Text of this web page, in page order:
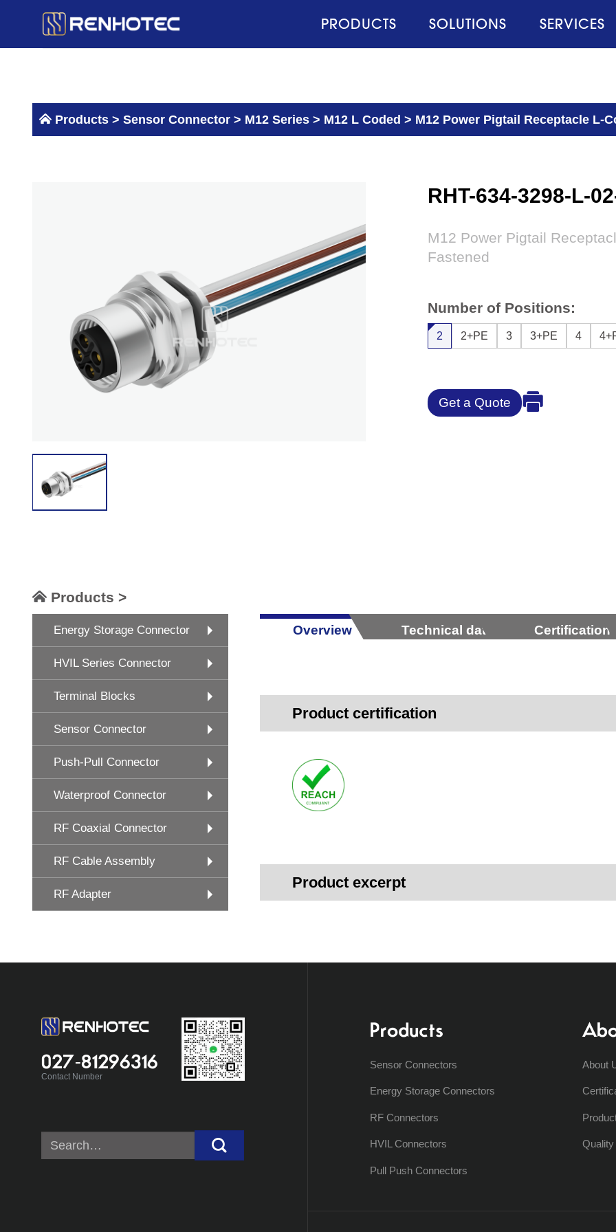
PRODUCTS SOLUTIONS SERVICES
Products > Sensor Connector > M12 Series > M12 L Coded > M12 Power Pigtail Receptacle L-
RHT-634-3298-L-
M12 Power Pigtail
Fastened
Number of Positions:
2 2+PE 3 3+PE 4
Get a Quote
Products >
Energy Storage Connector
HVIL Series Connector
Terminal Blocks
Sensor Connector
Push-Pull Connector
Waterproof Connector
RF Coaxial Connector
RF Cable Assembly
RF Adapter
Overview Technical data Certification
Product certification
Product excerpt
027-81296316
Contact Number
Search
for:
Products
Sensor Connectors
Energy Storage Connectors
RF Connectors
HVIL Connectors
Pull Push Connectors
About